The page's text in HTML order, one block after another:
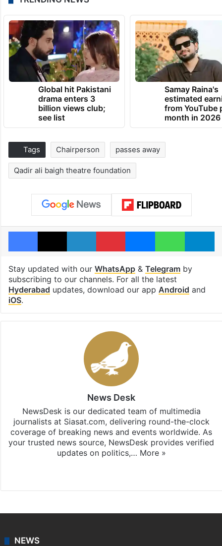
Global hit Pakistani
drama enters 3
billion views club;
see list
Samay Raina's
estimated
from YouTube
month in 2026
Tags Chairperson passes away
Qadir ali baigh theatre foundation
Facebook
X LinkedInPinterestMessenger
Stay updated with our WhatsApp& Telegramby
subscribing to our channels. For all the latest
Hyderabad updates, download our app Android and
iOS.
News Desk
NewsDesk is our dedicated team of multimedia
journalists at Siasat.com, delivering round-the-clock
coverage of breaking news and events worldwide. As
your trusted news source, NewsDesk provides verified
updates on politics,… More »
NEWS